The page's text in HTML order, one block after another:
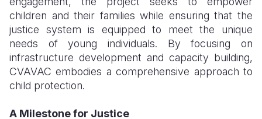
children and their families while ensuring that the
justice system is equipped to meet the unique
needs of young individuals. By focusing on
infrastructure development and capacity building,
CVAVAC embodies a comprehensive approach to
child protection.
A Milestone for Justice